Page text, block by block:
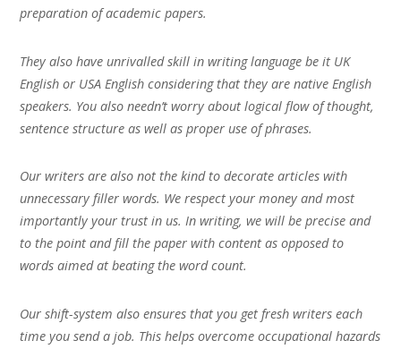
preparation of academic papers.
They also have unrivalled skill in writing language be it UK
English or USA English considering that they are native English
speakers. You also needn’t worry about logical flow of thought,
sentence structure as well as proper use of phrases.
Our writers are also not the kind to decorate articles with
unnecessary filler words. We respect your money and most
importantly your trust in us. In writing, we will be precise and
to the point and fill the paper with content as opposed to
words aimed at beating the word count.
Our shift-system also ensures that you get fresh writers each
time you send a job. This helps overcome occupational hazards